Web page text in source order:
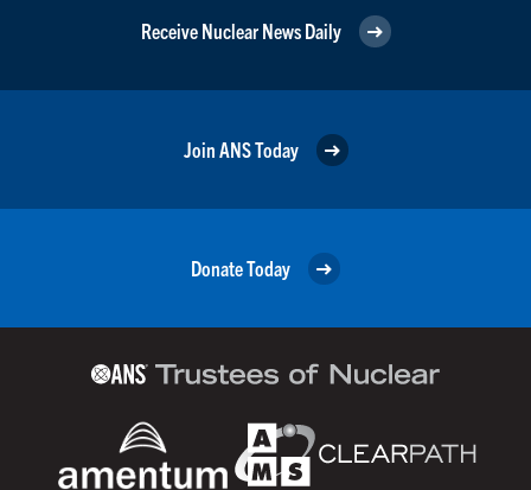
Receive Nuclear News Daily
Join ANS Today
Donate Today